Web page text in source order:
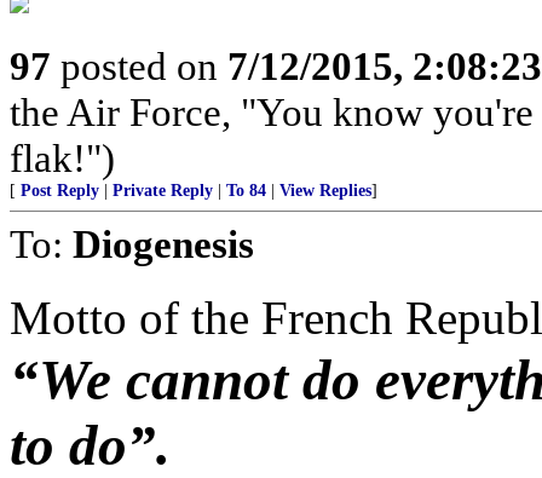
97 posted on 7/12/2015,
the Air Force, "You know
flak!")
[ Post Reply Private Reply To 84 View Replies]
To: Diogenesis
Motto of the French
“We cannot do
to do”.